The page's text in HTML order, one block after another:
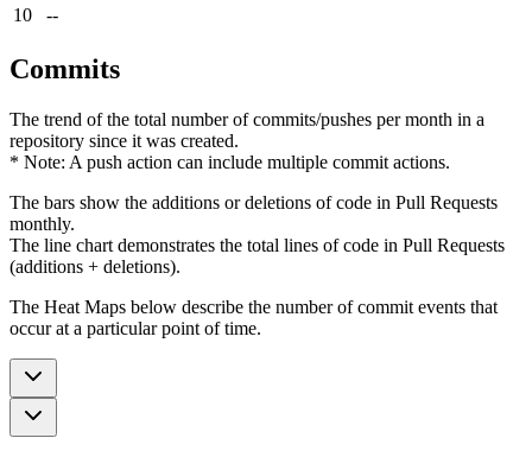
10
--
Commits
The trend of the total number of commits/pushes per month in a
repository since it was created.
* Note: A push action can include multiple commit actions.
The bars show the additions or deletions of code in Pull Requests
monthly.
The line chart demonstrates the total lines of code in Pull Requests
(additions + deletions).
The Heat Maps below describe the number of commit events that
occur at a particular point of time.